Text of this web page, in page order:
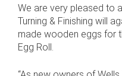
We are very pleased to
Turning & Finishing will
made wooden eggs for
Egg Roll.